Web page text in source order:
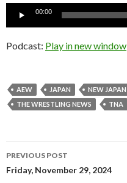
Audio
00:00
Podcast: Play in new window
AEW JAPAN NEW JAPAN
THE WRESTLING NEWS
TNA
Post
navigation
PREVIOUS POST
Friday, November 29, 2024